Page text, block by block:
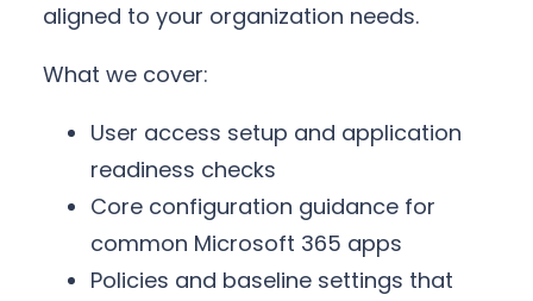
aligned to your organization needs.
What we cover:
User access setup and application
readiness checks
Core configuration guidance for
common Microsoft 365 apps
Policies and baseline settings that